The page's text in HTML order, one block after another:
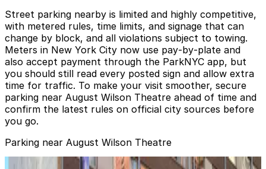
Street parking nearby is limited and highly competitive,
with metered rules, time limits, and signage that can
change by block, and all violations subject to towing.
Meters in New York City now use pay‑by‑plate and
also accept payment through the ParkNYC app, but
you should still read every posted sign and allow extra
time for traffic. To make your visit smoother, secure
parking near August Wilson Theatre ahead of time and
confirm the latest rules on official city sources before
you go.
Parking near August Wilson Theatre
MPG Parking - MP West 52 LLC Garage